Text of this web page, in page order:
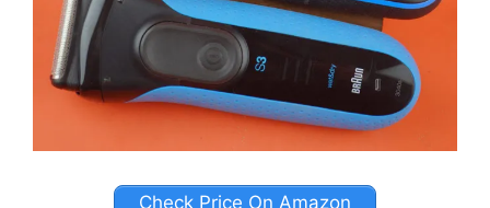
Check Price On Amazon